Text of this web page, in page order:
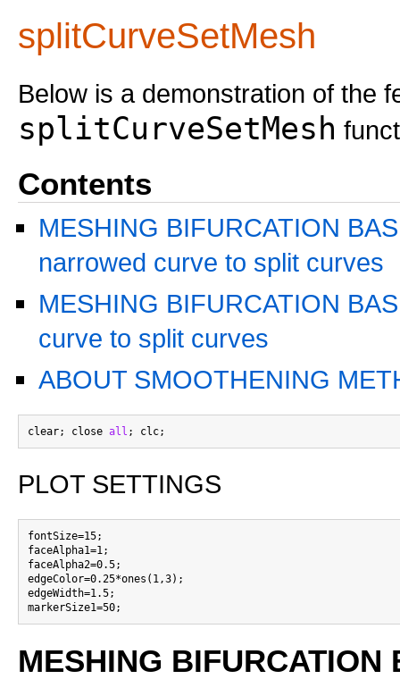
splitCurveSetMesh
Below is a demonstration of the
splitCurveSetMesh
Contents
MESHING BIFURCATION
narrowed curve to split curves
MESHING BIFURCATION
curve to split curves
ABOUT SMOOTHENING
clear; close all
PLOT SETTINGS
fontSize=15;
faceAlpha1=1;
faceAlpha2=0.5;
edgeColor=0.25*ones(1,3);
edgeWidth=1.5;
MESHING BIFURCATION